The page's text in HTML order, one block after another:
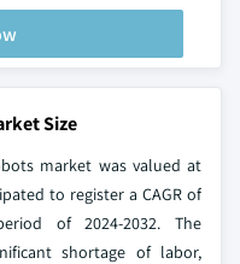
Size
market was valued at
to register a CAGR of
of 2024-2032. The
shortage of labor,